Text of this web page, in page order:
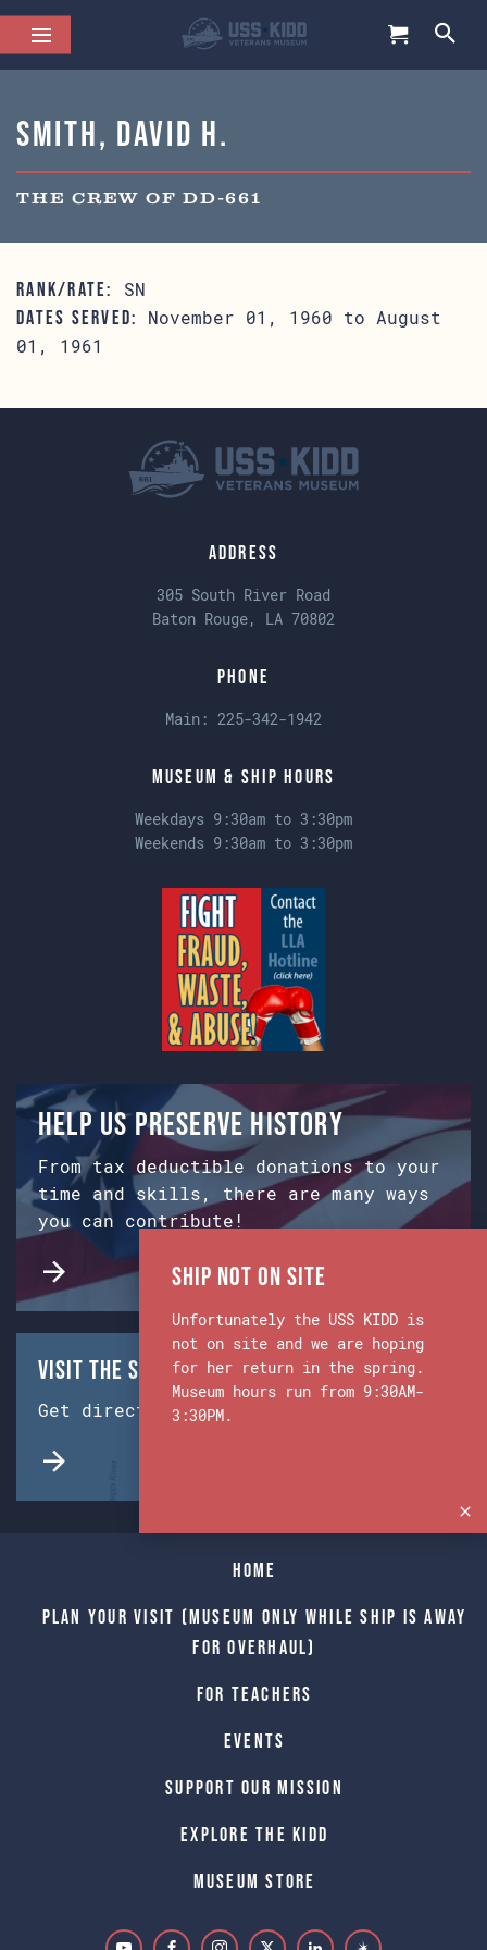
Smith, David H.
THE CREW OF DD-661
RANK/RATE: SN
DATES SERVED:
November 01, 1960 to August
01, 1961
Address
305 South River Road
Baton Rouge, LA 70802
Phone
Main: 225-342-1942
Museum & Ship Hours
Weekdays 9:30am to 3:30pm
Weekends 9:30am to 3:30pm
Help us preserve history
From tax deductible donations to your
time and skills, there are many ways
you can contribute!
Visit the Ship & Museum:
Get directions from Google Maps.
Home
Plan Your Visit (Museum only while Ship is away
for Overhaul)
For Teachers
Events
Support Our Mission
Explore The Kidd
Museum Store
Ship Not on Site
Unfortunately the USS KIDD is
not on site and we are hoping
for her return in the spring.
Museum hours run from 9:30AM-
3:30PM.